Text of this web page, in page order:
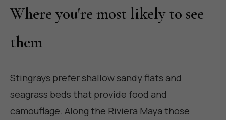
Where you're most likely to see
them
Stingrays prefer shallow sandy flats and
seagrass beds that provide food and
camouflage. Along the Riviera Maya those